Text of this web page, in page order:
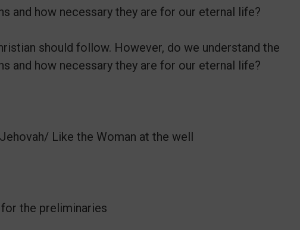
and how necessary they are for our eternal life?
should follow. However, do we understand the
and how necessary they are for our eternal life?
Like the Woman at the well
the preliminaries